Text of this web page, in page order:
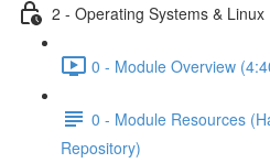
2 - Operating Systems & Linux
0 - Module Overview
0 - Module Resources
Repository)